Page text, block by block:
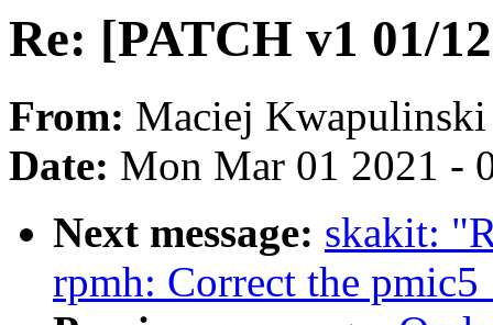
Re: [PATCH v1 01/
From: Maciej Kwapulinski
Date: Mon Mar 01 2021 -
Next message: skakit:
rpmh: Correct the